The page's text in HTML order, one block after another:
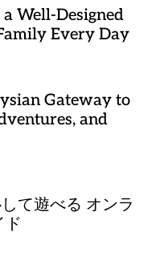
Well-Designed
Every Day
Gateway to
and
て遊べる オンラ
ド